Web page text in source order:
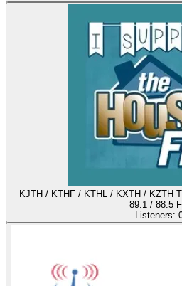
KJTH / KTHF / KTHL / KXTH / KZTH
89.1 / 88.5
Listeners: